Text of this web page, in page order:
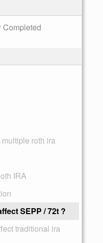
Completed
roth ira
IRA
SEPP / 72t ?
traditional ira